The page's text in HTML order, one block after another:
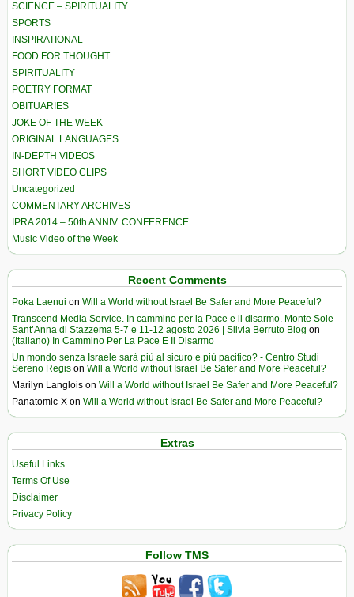
SCIENCE – SPIRITUALITY
SPORTS
INSPIRATIONAL
FOOD FOR THOUGHT
SPIRITUALITY
POETRY FORMAT
OBITUARIES
JOKE OF THE WEEK
ORIGINAL LANGUAGES
IN-DEPTH VIDEOS
SHORT VIDEO CLIPS
Uncategorized
COMMENTARY ARCHIVES
IPRA 2014 – 50th ANNIV. CONFERENCE
Music Video of the Week
Recent Comments
Poka Laenui on Will a World without Israel Be Safer and More Peaceful?
Transcend Media Service. In cammino per la Pace e il disarmo. Monte Sole-
Sant’Anna di Stazzema 5-7 e 11-12 agosto 2026 | Silvia Berruto Blog on
(Italiano) In Cammino Per La Pace E Il Disarmo
Un mondo senza Israele sarà più al sicuro e più pacifico? - Centro Studi
Sereno Regis on Will a World without Israel Be Safer and More Peaceful?
Marilyn Langlois on Will a World without Israel Be Safer and More Peaceful?
Panatomic-X on Will a World without Israel Be Safer and More Peaceful?
Extras
Useful Links
Terms Of Use
Disclaimer
Privacy Policy
Follow TMS